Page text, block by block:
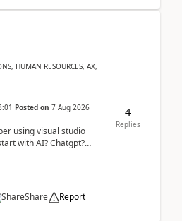
HUMAN RESOURCES, AX,
Posted on 7 Aug 2026
using visual studio
with AI? Chatgpt?
Share Report
4
Replies